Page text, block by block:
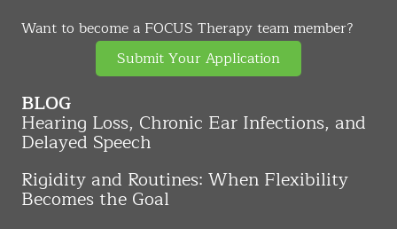
Want to become a FOCUS Therapy team member?
Submit Your Application
BLOG
Hearing Loss, Chronic Ear Infections, and
Delayed Speech
Rigidity and Routines: When Flexibility
Becomes the Goal